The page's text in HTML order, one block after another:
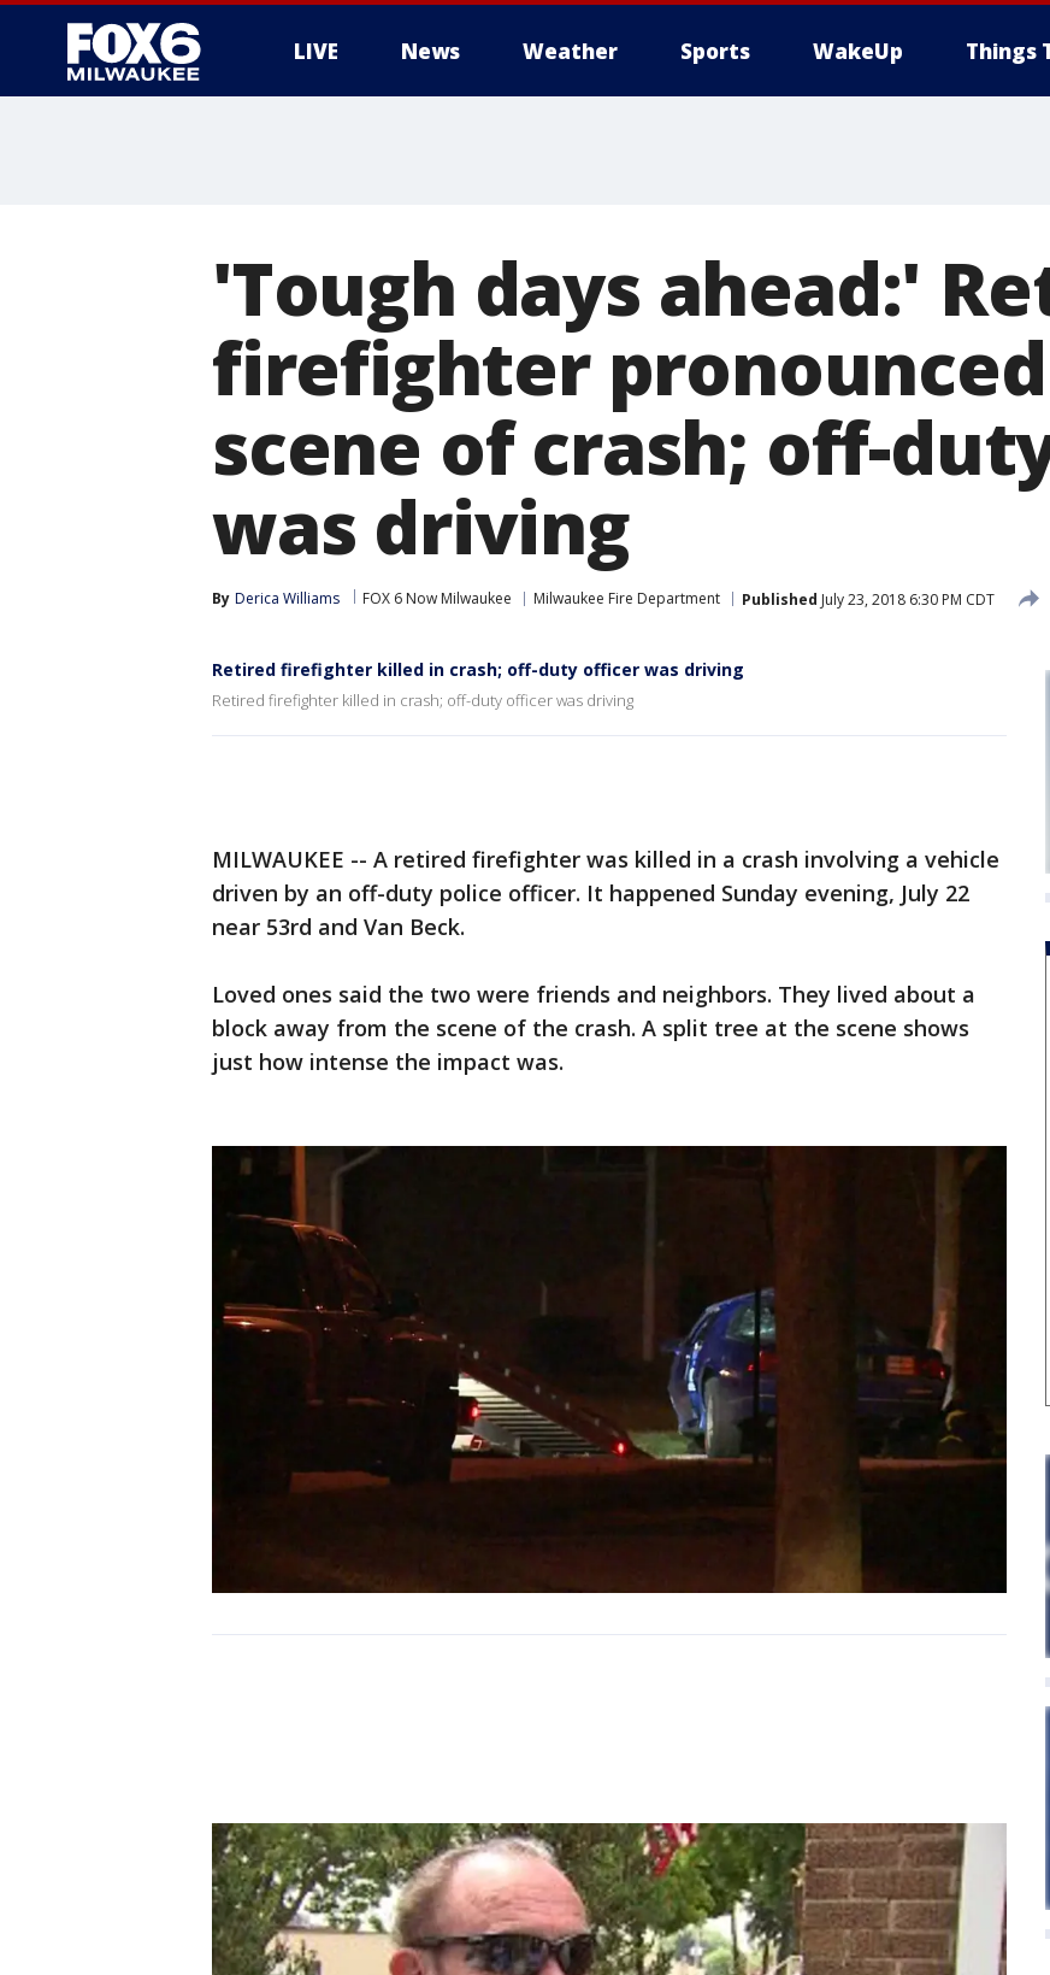
LIVE News Weather Sports WakeUp Things
'Tough days ahead:'
firefighter
scene of crash; off-
was driving
By Derica Williams FOX 6 Now Milwaukee Milwaukee Fire Department Published July 23, 2018 6:30 PM CDT
Retired firefighter killed in crash; off-duty officer was driving
Retired firefighter killed in crash; off-duty officer was driving
MILWAUKEE -- A retired firefighter was killed in a crash involving a vehicle
driven by an off-duty police officer. It happened Sunday evening, July 22
near 53rd and Van Beck.
Loved ones said the two were friends and neighbors. They lived about a
block away from the scene of the crash. A split tree at the scene shows
just how intense the impact was.